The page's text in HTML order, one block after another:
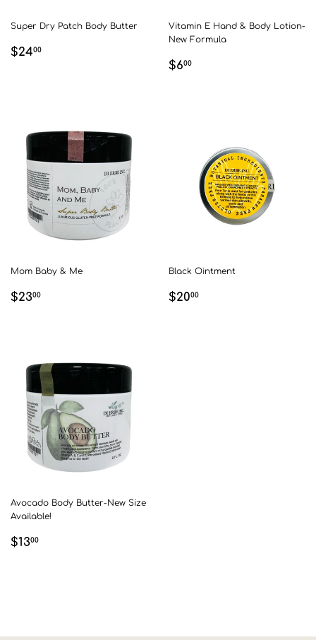
Super Dry Patch Body Butter
REGULAR
$2400
Vitamin E Hand & Body Lotion-
New Formula
REGULAR
$600
Mom Baby & Me
REGULAR
$2300
Black Ointment
REGULAR
$2000
Avocado Body Butter-New Size
Available!
REGULAR
$1300